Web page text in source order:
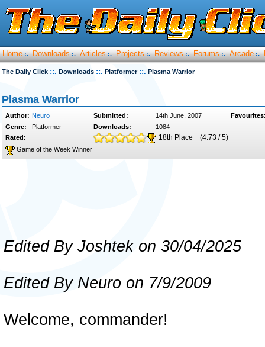
Home :. Downloads :. Articles :. Projects :. Reviews :. Forums :. Arcade :.
The Daily Click ::. Downloads ::. Platformer ::. Plasma Warrior
Plasma Warrior
Author: Neuro Submitted: 14th June, 2007
Genre:
Platformer Downloads:
1084
Rated:
18th Place (4.73 / 5)
Game of the Week Winner
Edited By Joshtek on 30/04/2025
Edited By Neuro on 7/9/2009
Welcome, commander!